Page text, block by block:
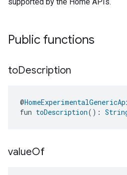
Public functions
toDescription
@
fun toDescription():
valueOf